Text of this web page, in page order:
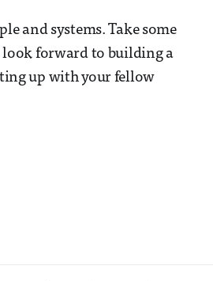
and systems. Take some
look forward to building a
up with your fellow